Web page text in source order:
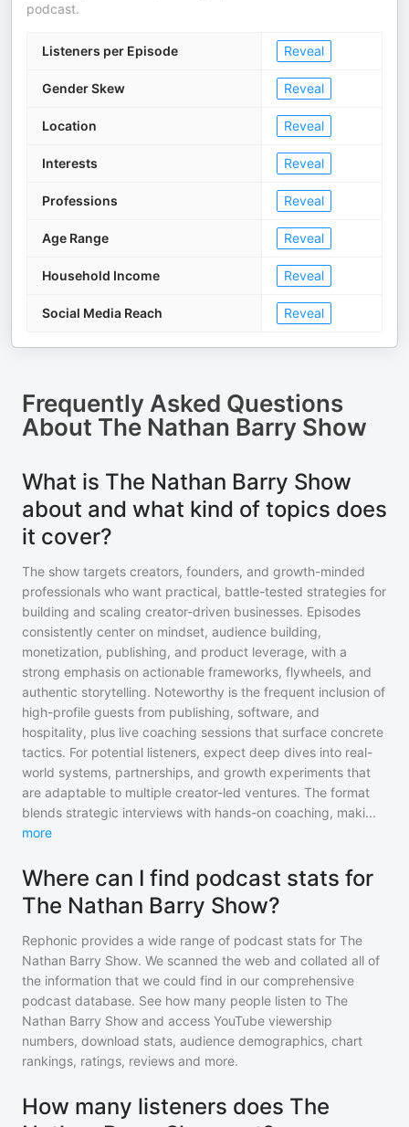
podcast.
Listeners per Episode Reveal
Gender Skew Reveal
Location Reveal
Interests Reveal
Professions Reveal
Age Range Reveal
Household Income Reveal
Social Media Reach Reveal
Frequently Asked Questions
About The Nathan Barry Show
What is The Nathan Barry Show
about and what kind of topics does
it cover?
The show targets creators, founders, and growth-minded
professionals who want practical, battle-tested strategies for
building and scaling creator-driven businesses. Episodes
consistently center on mindset, audience building,
monetization, publishing, and product leverage, with a
strong emphasis on actionable frameworks, flywheels, and
authentic storytelling. Noteworthy is the frequent inclusion of
high-profile guests from publishing, software, and
hospitality, plus live coaching sessions that surface concrete
tactics. For potential listeners, expect deep dives into real-
world systems, partnerships, and growth experiments that
are adaptable to multiple creator-led ventures. The format
blends strategic interviews with hands-on coaching, maki...
more
Where can I find podcast stats for
The Nathan Barry Show?
Rephonic provides a wide range of podcast stats for The
Nathan Barry Show. We scanned the web and collated all of
the information that we could find in our comprehensive
podcast database. See how many people listen to The
Nathan Barry Show and access YouTube viewership
numbers, download stats, audience demographics, chart
rankings, ratings, reviews and more.
How many listeners does The